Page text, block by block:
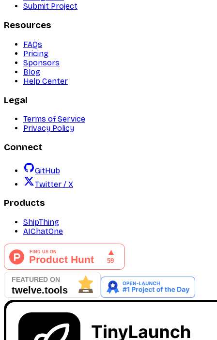
Submit Project
Resources
FAQs
Pricing
Sponsors
Blog
Help Center
Legal
Terms of Service
Privacy Policy
Connect
GitHub
Twitter / X
Products
ShipThing
AIChatOne